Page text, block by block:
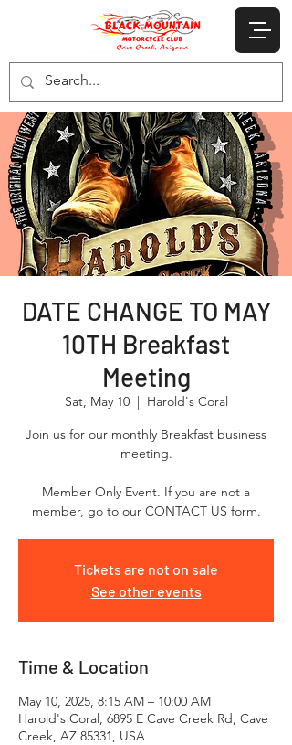
DATE CHANGE TO MAY
10TH Breakfast
Meeting
Sat, May 10
  |
Harold's Coral
Join us for our monthly Breakfast business
meeting.
Member Only Event. If you are not a
Tickets are not on sale
See other events
Time & Location
May 10, 2025, 8:15 AM – 10:00 AM
Harold's Coral, 6895 E Cave Creek Rd, Cave
Creek, AZ 85331, USA